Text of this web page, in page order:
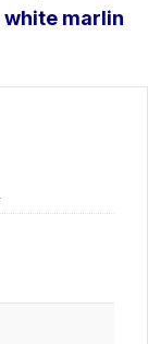
white marlin